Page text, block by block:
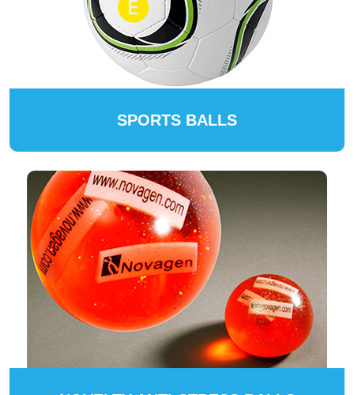
SPORTS BALLS